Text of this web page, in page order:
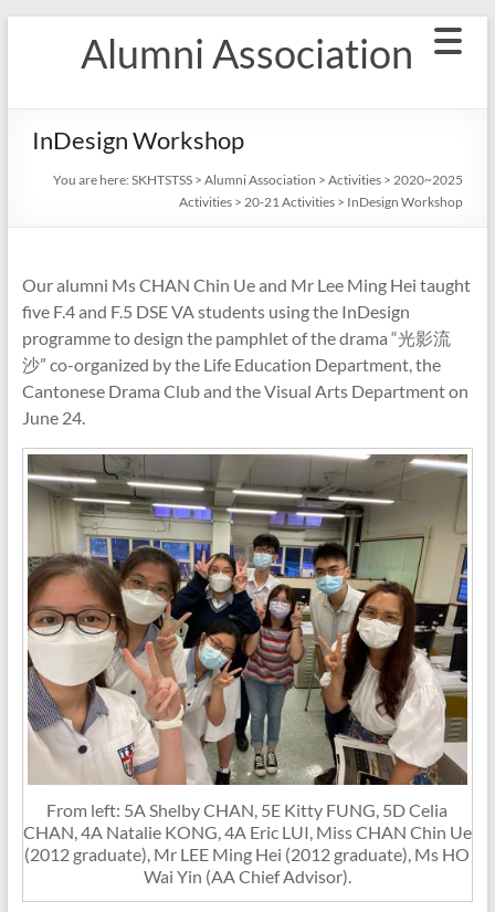
Alumni Association
InDesign Workshop
You are here: SKHTSTSS> Alumni Association > Activities> 2020~2025
Activities> 20-21 Activities> InDesign Workshop
Our alumni Ms CHAN Chin Ue and Mr Lee Ming Hei taught
five F.4 and F.5 DSE VA students using the InDesign
programme to design the pamphlet of the drama “光影流
沙” co-organized by the Life Education Department, the
Cantonese Drama Club and the Visual Arts Department on
June 24.
From left: 5A Shelby CHAN, 5E Kitty FUNG, 5D Celia
CHAN, 4A Natalie KONG, 4A Eric LUI, Miss CHAN Chin Ue
(2012 graduate), Mr LEE Ming Hei (2012 graduate), Ms HO
Wai Yin (AA Chief Advisor).